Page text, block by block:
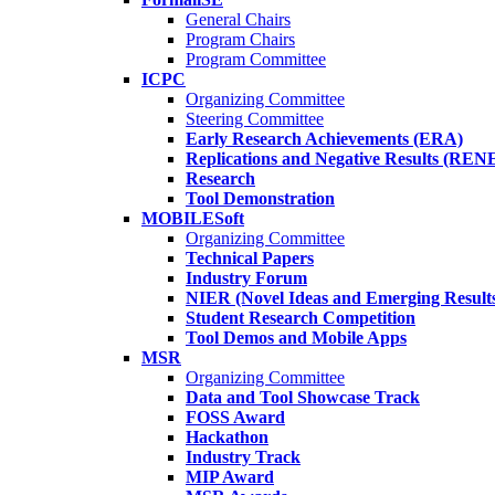
General Chairs
Program Chairs
Program Committee
ICPC
Organizing Committee
Steering Committee
Early Research Achievements (ERA)
Replications and Negative Results
Research
Tool Demonstration
MOBILESoft
Organizing Committee
Technical Papers
Industry Forum
NIER (Novel Ideas and Emerging
Student Research Competition
Tool Demos and Mobile Apps
MSR
Organizing Committee
Data and Tool Showcase Track
FOSS Award
Hackathon
Industry Track
MIP Award